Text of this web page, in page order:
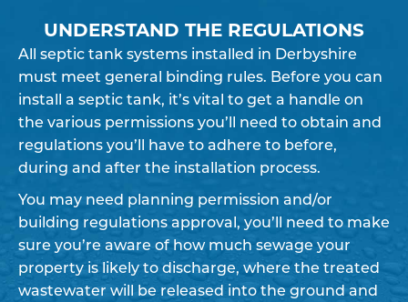
UNDERSTAND THE REGULATIONS
All septic tank systems installed in Derbyshire
must meet general binding rules. Before you can
install a septic tank, it’s vital to get a handle on
the various permissions you’ll need to obtain and
regulations you’ll have to adhere to before,
during and after the installation process.
You may need planning permission and/or
building regulations approval, you’ll need to make
sure you’re aware of how much sewage your
property is likely to discharge, where the treated
wastewater will be released into the ground and